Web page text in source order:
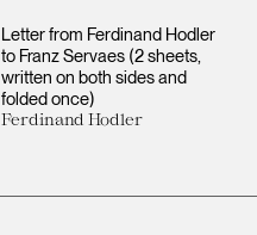
Letter from Ferdinand Hodler
to Franz Servaes (2 sheets,
written on both sides and
folded once)
Ferdinand Hodler